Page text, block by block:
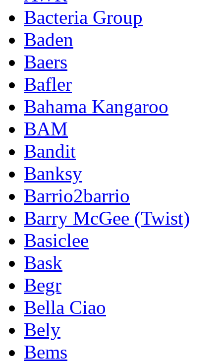
Bacteria Group
Baden
Baers
Bafler
Bahama Kangaroo
BAM
Bandit
Banksy
Barrio2barrio
Barry McGee (Twist)
Basiclee
Bask
Begr
Bella Ciao
Bely
Bems